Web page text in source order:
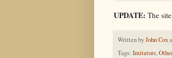
UPDATE: The
Written byJohn Cox
Tags: Imitators,